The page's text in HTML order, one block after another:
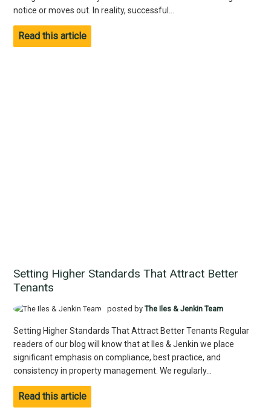
notice or moves out. In reality, successful...
Read this article
Setting Higher Standards That Attract Better
Tenants
posted byThe Iles & Jenkin Team
Setting Higher Standards That Attract Better Tenants Regular
readers of our blog will know that at Iles & Jenkin we place
significant emphasis on compliance, best practice, and
consistency in property management. We regularly...
Read this article